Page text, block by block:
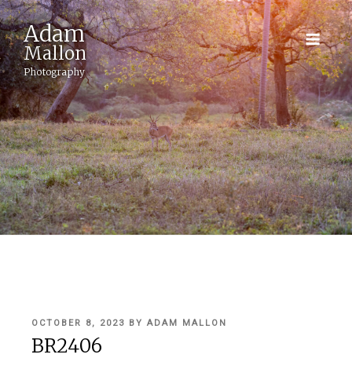
Adam
Mallon
Photography
POSTED
ON
OCTOBER 8, 2023 BY ADAM MALLON
BR2406